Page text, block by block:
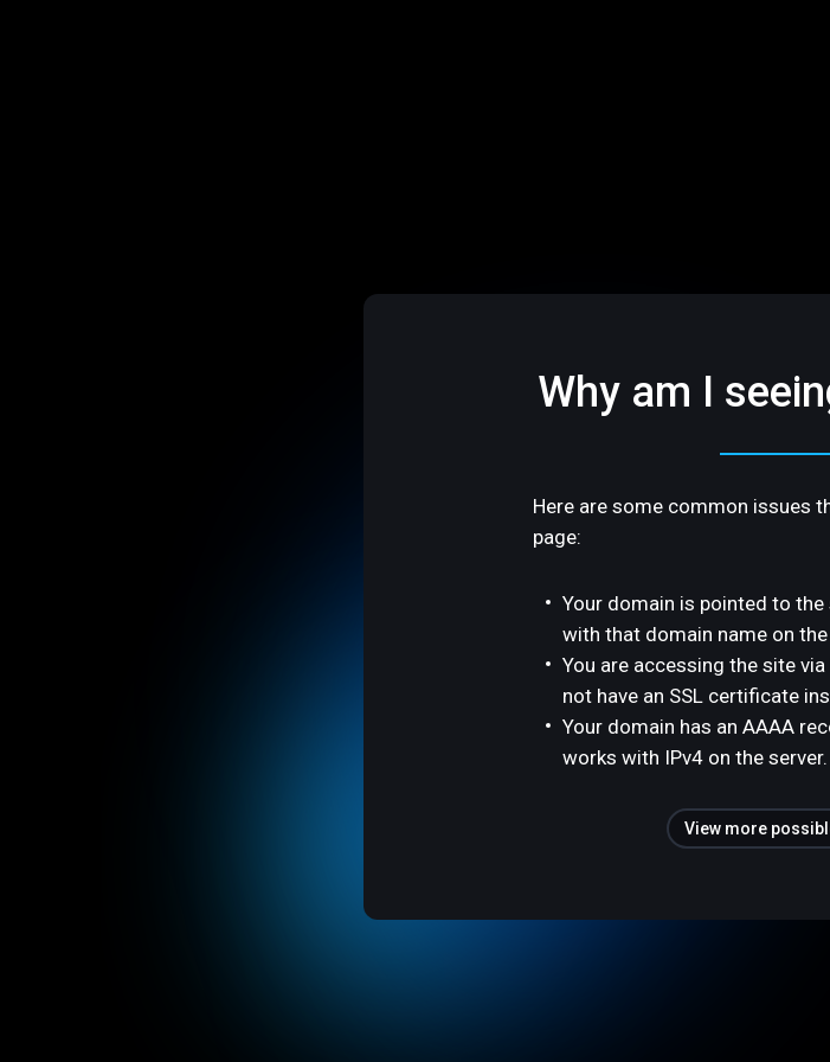
Why am I
Here are some common issues
page:
Your domain is pointed to
with that domain name on the
You are accessing the site
not have an SSL certificate
Your domain has an AAAA
works with IPv4 on the server.
View more